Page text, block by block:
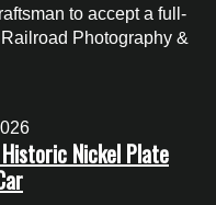
to accept a full-
Photography &
Nickel Plate